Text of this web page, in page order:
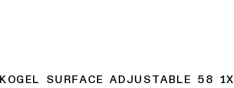
KOGEL SURFACE ADJUSTABLE 58 1X